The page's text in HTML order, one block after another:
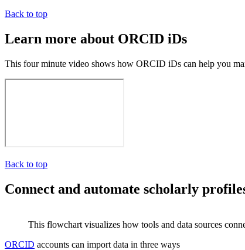
Back to top
Learn more about ORCID iDs
This four minute video shows how ORCID iDs can help you
Back to top
Connect and automate scholarly
This flowchart visualizes how tools and data sources
ORCID accounts can import data in three ways